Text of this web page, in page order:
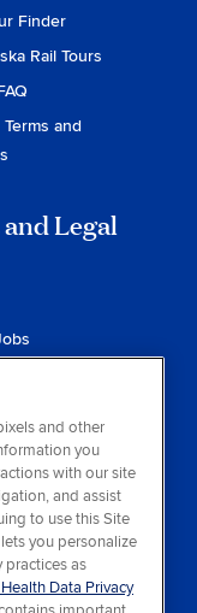
Finder
Rail Tours
Terms and
Legal
Carriage
or Share My
Data
and other
you
with our site
and assist
to use this Site
you personalize
practices as
Data Privacy